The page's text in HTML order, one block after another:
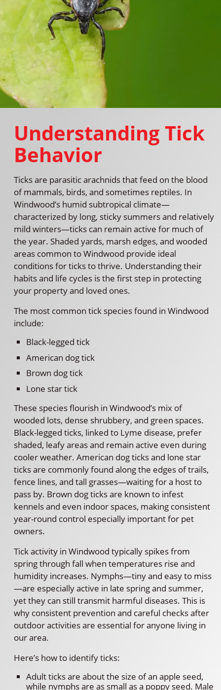
Understanding Tick
Behavior
Ticks are parasitic arachnids that feed on the blood
of mammals, birds, and sometimes reptiles. In
Windwood’s humid subtropical climate—
characterized by long, sticky summers and relatively
mild winters—ticks can remain active for much of
the year. Shaded yards, marsh edges, and wooded
areas common to Windwood provide ideal
conditions for ticks to thrive. Understanding their
habits and life cycles is the first step in protecting
your property and loved ones.
The most common tick species found in Windwood
include:
Black-legged tick
American dog tick
Brown dog tick
Lone star tick
These species flourish in Windwood’s mix of
wooded lots, dense shrubbery, and green spaces.
Black-legged ticks, linked to Lyme disease, prefer
shaded, leafy areas and remain active even during
cooler weather. American dog ticks and lone star
ticks are commonly found along the edges of trails,
fence lines, and tall grasses—waiting for a host to
pass by. Brown dog ticks are known to infest
kennels and even indoor spaces, making consistent
year-round control especially important for pet
owners.
Tick activity in Windwood typically spikes from
spring through fall when temperatures rise and
humidity increases. Nymphs—tiny and easy to miss
—are especially active in late spring and summer,
yet they can still transmit harmful diseases. This is
why consistent prevention and careful checks after
outdoor activities are essential for anyone living in
our area.
Here’s how to identify ticks:
Adult ticks are about the size of an apple seed,
while nymphs are as small as a poppy seed. Male